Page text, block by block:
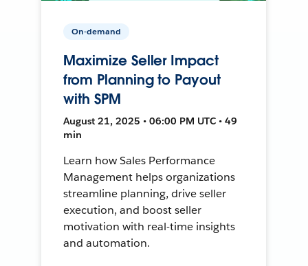
On-demand
Maximize Seller Impact
from Planning to Payout
with SPM
August 21, 2025 • 06:00 PM UTC • 49
min
Learn how Sales Performance
Management helps organizations
streamline planning, drive seller
execution, and boost seller
motivation with real-time insights
and automation.